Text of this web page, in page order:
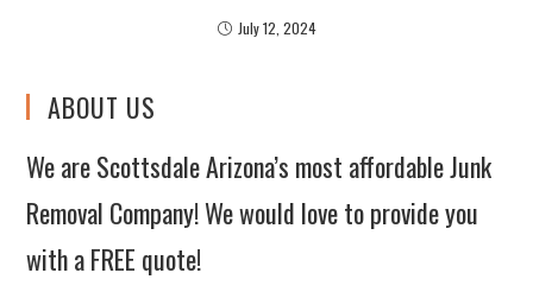
July 12, 2024
ABOUT US
We are Scottsdale Arizona’s most affordable Junk
Removal Company! We would love to provide you
with a FREE quote!